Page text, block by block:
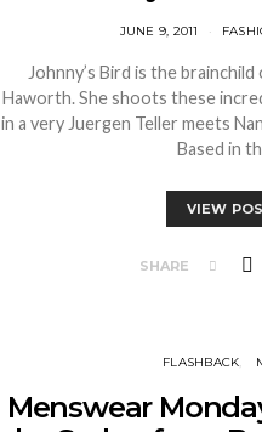
JUNE 9, 2011
Johnny’s Bird is the
Haworth. She shoots these
in a very Juergen Teller meets
Based in
VIEW
SHARE
FLASHBACK
Menswear